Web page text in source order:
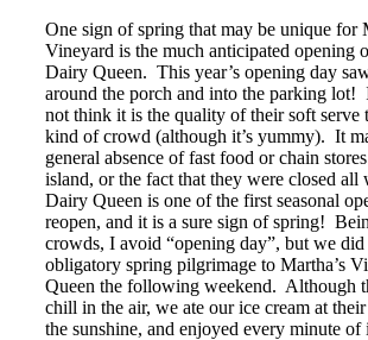
One sign of spring that may be unique for
Vineyard is the much anticipated opening
Dairy Queen. This year’s opening day
around the porch and into the parking lot!
not think it is the quality of their soft serve
kind of crowd (although it’s yummy). It
general absence of fast food or chain
island, or the fact that they were closed
Dairy Queen is one of the first seasonal
reopen, and it is a sure sign of spring!
crowds, I avoid “opening day”, but we
obligatory spring pilgrimage to Martha’s
Queen the following weekend. Although
chill in the air, we ate our ice cream at
the sunshine, and enjoyed every minute of